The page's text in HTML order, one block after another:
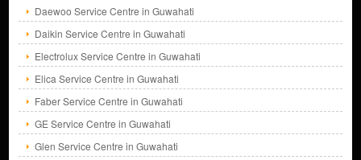
Daewoo Service Centre in Guwahati
Daikin Service Centre in Guwahati
Electrolux Service Centre in Guwahati
Elica Service Centre in Guwahati
Faber Service Centre in Guwahati
GE Service Centre in Guwahati
Glen Service Centre in Guwahati